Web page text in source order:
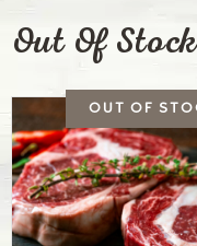
Out Of Stock